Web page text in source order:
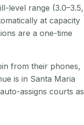
level range (3.0–3.5,
at capacity
are a one-time
from their phones,
is in Santa Maria
assigns courts as